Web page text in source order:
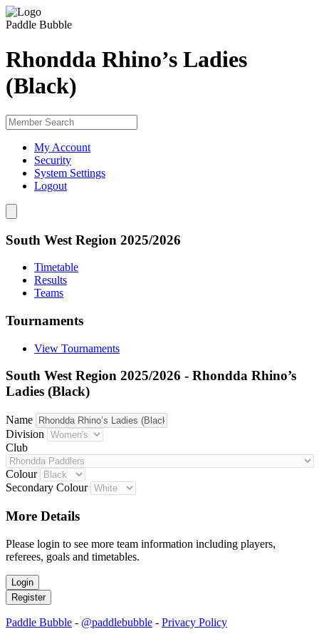
Paddle Bubble
Rhondda Rhino’s Ladies
(Black)
My Account
Security
System Settings
Logout
South West Region 2025/2026
Timetable
Results
Teams
Tournaments
View Tournaments
South West Region 2025/2026 - Rhondda Rhino’s
Ladies (Black)
Name
Division
Club
Colour
Secondary Colour
More Details
Please login to see more team information including players,
referees, goals and timetables.
Paddle Bubble - @paddlebubble - Privacy Policy